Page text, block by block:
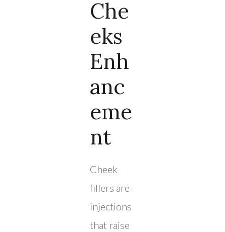
Che
Eks
Enh
Anc
Eme
Nt
Cheek
fillers are
injections
that raise